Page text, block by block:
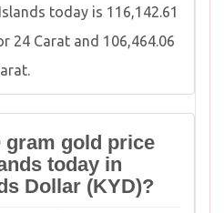
today is 116,142.61
24 Carat and 106,464.06
gram gold price
today in
Dollar (KYD)?